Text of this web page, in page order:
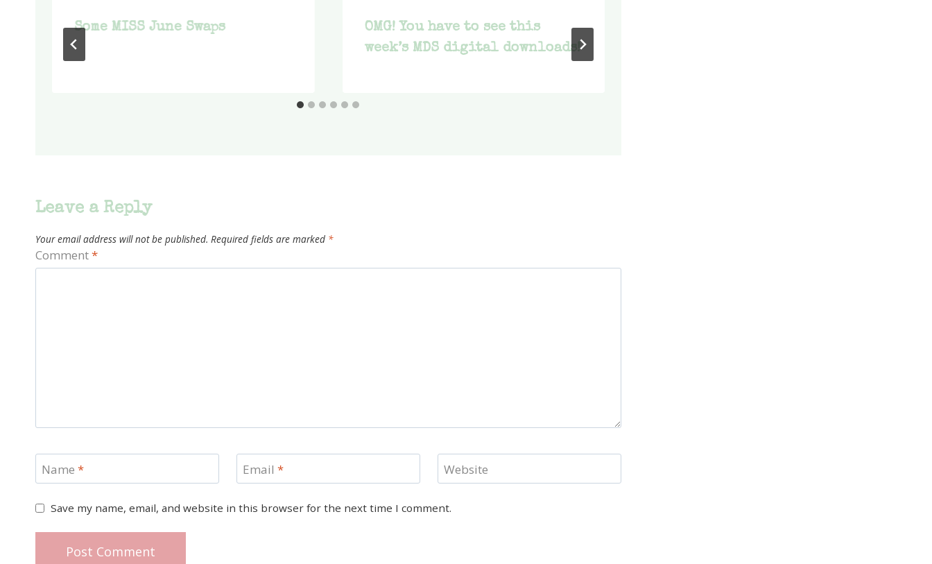
Some MISS June Swaps
OMG! You have to see this
week’s MDS digital downloads!
Leave a Reply
Your email address will not be published. Required fields are marked *
Comment*
Name * Email * Website
Save my name, email, and website in this browser for the next time I comment.